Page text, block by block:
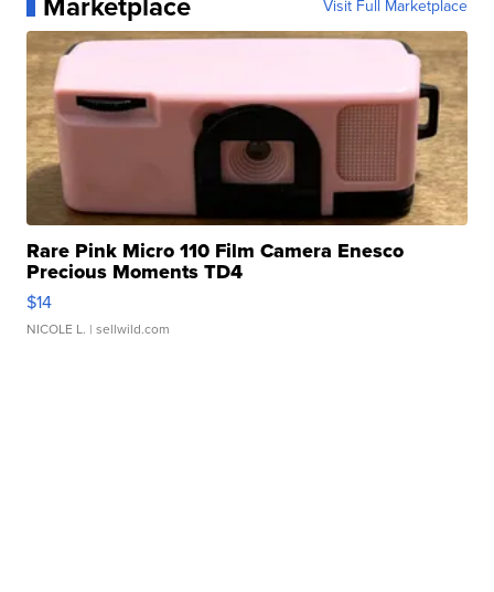
Visit Full Marketplace
Rare Pink Micro 110 Film Camera Enesco
Precious Moments TD4
$14
NICOLE L. | sellwild.com